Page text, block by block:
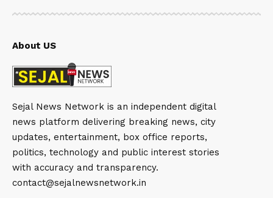
About US
Sejal News Network is an independent digital
news platform delivering breaking news, city
updates, entertainment, box office reports,
politics, technology and public interest stories
with accuracy and transparency.
contact@sejalnewsnetwork.in